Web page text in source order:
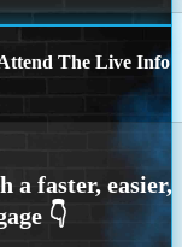
The Live Info